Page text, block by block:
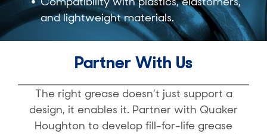
and lightweight materials.
Partner With Us
The right grease doesn’t just support a
design, it enables it. Partner with Quaker
Houghton to develop fill-for-life grease